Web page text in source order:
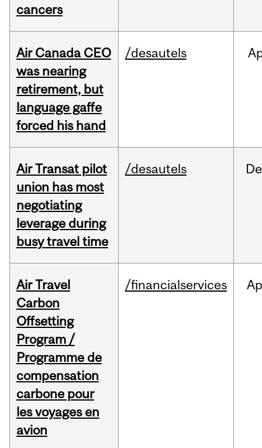
cancers
Air Canada CEO
was nearing
retirement, but
language gaffe
forced his hand
/desautels
Air Transat pilot
union has most
negotiating
leverage during
busy travel time
/desautels
Air Travel
Carbon
Offsetting
Program /
Programme de
compensation
carbone pour
les voyages en
avion
/financialservices